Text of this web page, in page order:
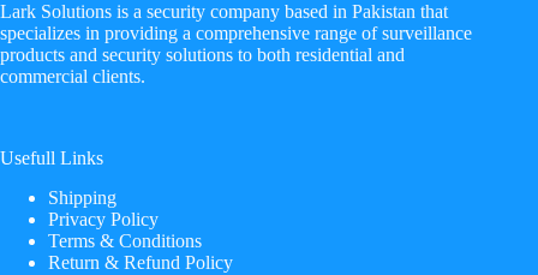
​Lark Solutions is a security company based in Pakistan that
specializes in providing a comprehensive range of surveillance
products and security solutions to both residential and
commercial clients.
Usefull Links
Shipping
Privacy Policy
Terms & Conditions
Return & Refund Policy